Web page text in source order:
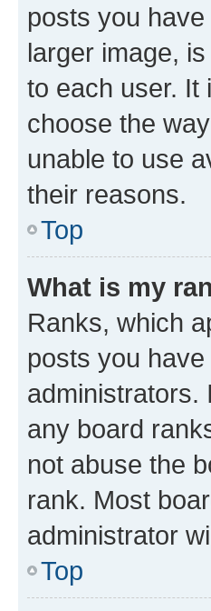
posts you
larger image,
to each user. It
choose the
unable to use
their reasons.
Top
What is my
Ranks, which
posts you
administrators.
any board
not abuse the
rank. Most
administrator
Top